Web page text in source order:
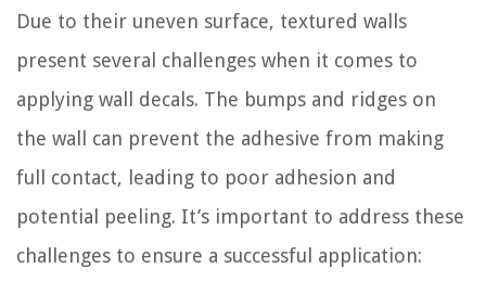
Due to their uneven surface, textured walls
present several challenges when it comes to
applying wall decals. The bumps and ridges on
the wall can prevent the adhesive from making
full contact, leading to poor adhesion and
potential peeling. It’s important to address these
challenges to ensure a successful application: